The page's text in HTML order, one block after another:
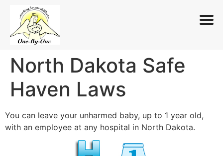
Skip
content
North Dakota Safe
Haven Laws
You can leave your unharmed baby, up to 1 year old,
with an employee at any hospital in North Dakota.